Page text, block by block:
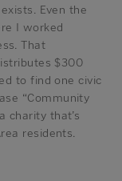
Even the
I worked
That
$300
to find one civic
“Community
charity that’s
residents.